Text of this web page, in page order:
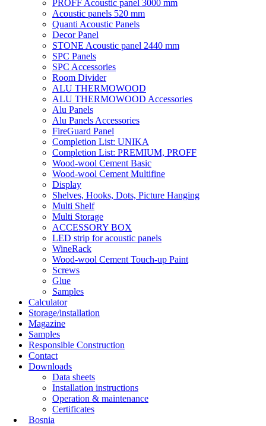
PROFF Acoustic panel 3000 mm
Acoustic panels 520 mm
Quanti Acoustic Panels
Decor Panel
STONE Acoustic panel 2440 mm
SPC Panels
SPC Accessories
Room Divider
ALU THERMOWOOD
ALU THERMOWOOD Accessories
Alu Panels
Alu Panels Accessories
FireGuard Panel
Completion List: UNIKA
Completion List: PREMIUM, PROFF
Wood-wool Cement Basic
Wood-wool Cement Multifine
Display
Shelves, Hooks, Dots, Picture Hanging
Multi Shelf
Multi Storage
ACCESSORY BOX
LED strip for acoustic panels
WineRack
Wood-wool Cement Touch-up Paint
Screws
Glue
Samples
Calculator
Storage/installation
Magazine
Samples
Responsible Construction
Contact
Downloads
Data sheets
Installation instructions
Operation & maintenance
Certificates
Bosnia